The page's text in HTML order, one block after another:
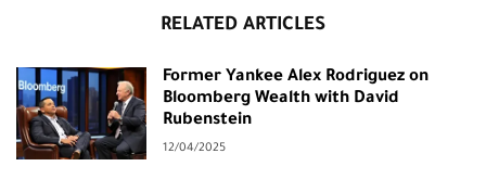
RELATED ARTICLES
Former Yankee Alex Rodriguez on
Bloomberg Wealth with David
Rubenstein
12/04/2025